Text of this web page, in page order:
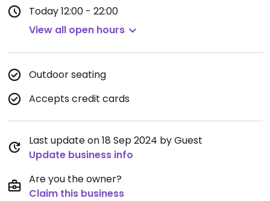
Today12:00 - 22:00
View all open hours
Outdoor seating
Accepts credit cards
Last update on 18 Sep 2024 by Guest
Update business info
Are you the owner?
Claim this business